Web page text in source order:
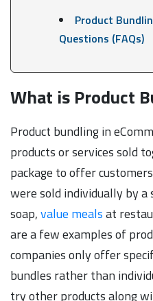
Product
Questions (FAQs)
What is Product
Product bundling in
products or services sold
package to offer
were sold individually by a
soap,value mealsat
are a few examples of
companies only offer
bundles rather than
try other products along